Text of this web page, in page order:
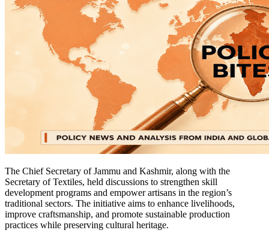
The Chief Secretary of Jammu and Kashmir, along with the
Secretary of Textiles, held discussions to strengthen skill
development programs and empower artisans in the region’s
traditional sectors. The initiative aims to enhance livelihoods,
improve craftsmanship, and promote sustainable production
practices while preserving cultural heritage.